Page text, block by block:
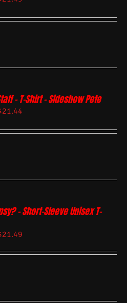
– T-Shirt – Sideshow Pete
21.44
– Short-Sleeve Unisex T-
21.49